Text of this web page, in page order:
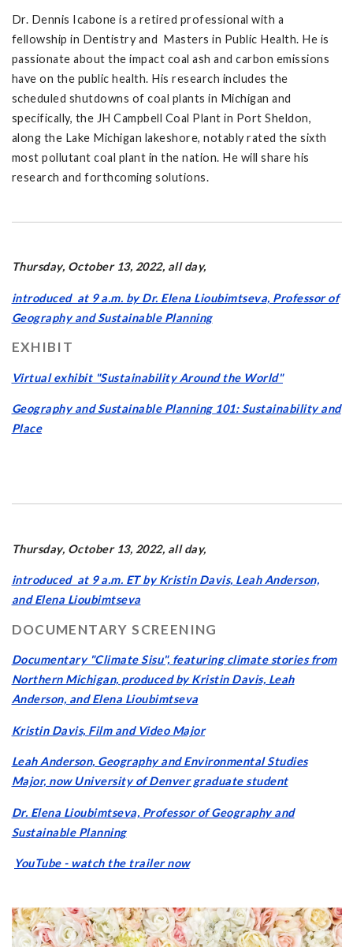
Dr. Dennis Icabone is a retired professional with a
fellowship in Dentistry and Masters in Public Health. He is
passionate about the impact coal ash and carbon emissions
have on the public health. His research includes the
scheduled shutdowns of coal plants in Michigan and
specifically, the JH Campbell Coal Plant in Port Sheldon,
along the Lake Michigan lakeshore, notably rated the sixth
most pollutant coal plant in the nation. He will share his
research and forthcoming solutions.
Thursday, October 13, 2022, all day,
introduced at 9 a.m. by Dr. Elena Lioubimtseva, Professor of
Geography and Sustainable Planning
EXHIBIT
Virtual exhibit "Sustainability Around the World"
Geography and Sustainable Planning 101: Sustainability and
Place
Thursday, October 13, 2022, all day,
introduced at 9 a.m. ET by Kristin Davis, Leah Anderson,
and Elena Lioubimtseva
DOCUMENTARY SCREENING
Documentary "Climate Sisu", featuring climate stories from
Northern Michigan, produced by Kristin Davis, Leah
Anderson, and Elena Lioubimtseva
Kristin Davis, Film and Video Major
Leah Anderson, Geography and Environmental Studies
Major, now University of Denver graduate student
Dr. Elena Lioubimtseva, Professor of Geography and
Sustainable Planning
YouTube - watch the trailer now